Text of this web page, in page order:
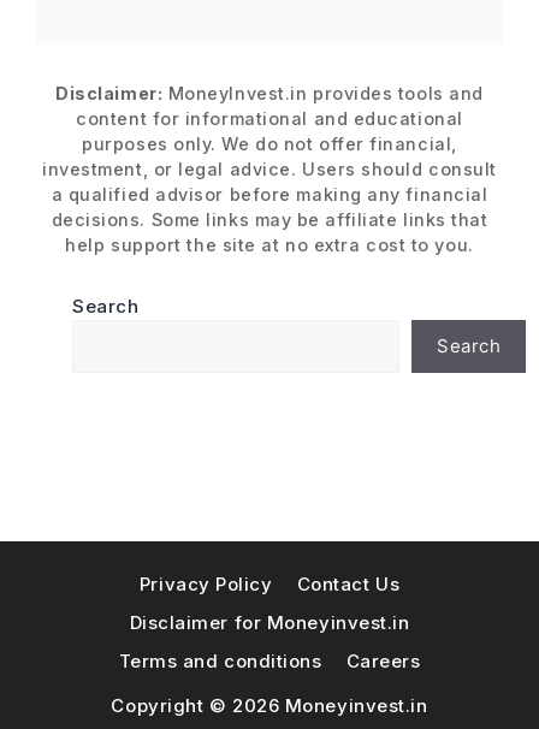
Disclaimer: MoneyInvest.in provides tools and
content for informational and educational
purposes only. We do not offer financial,
investment, or legal advice. Users should consult
a qualified advisor before making any financial
decisions. Some links may be affiliate links that
help support the site at no extra cost to you.
Search
Search
Privacy Policy
Contact Us
Disclaimer for Moneyinvest.in
Terms and conditions
Careers
Copyright © 2026 Moneyinvest.in